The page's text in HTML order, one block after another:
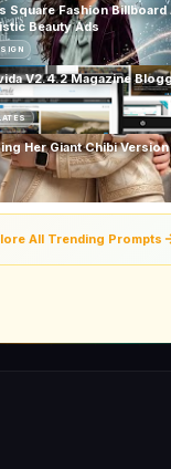
Square Fashion Billboard
Beauty Ads
V2.4.2 Magazine
Her Giant Chibi Version
All Trending Prompts